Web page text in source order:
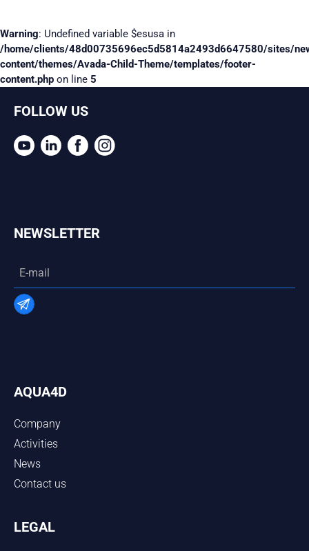
Warning: Undefined variable $esusa in
/home/clients/48d00735696ec5d5814a2493d6647580/sites/
content/themes/Avada-Child-Theme/templates/footer-
content.php on line 5
FOLLOW US
NEWSLETTER
AQUA4D
Company
Activities
News
Contact us
LEGAL